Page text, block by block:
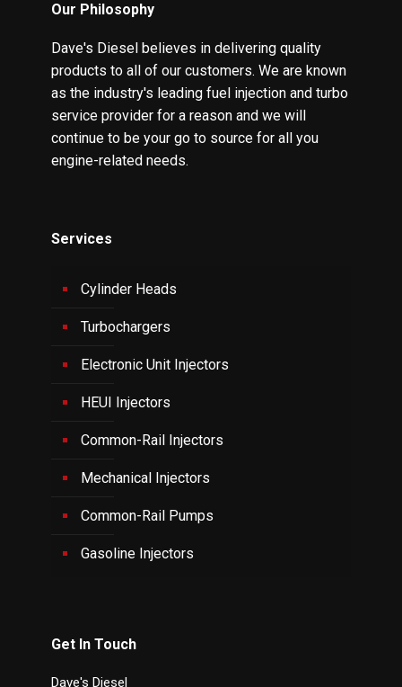
Our Philosophy
Dave's Diesel believes in delivering quality
products to all of our customers. We are known
as the industry's leading fuel injection and turbo
service provider for a reason and we will
continue to be your go to source for all you
engine-related needs.
Services
Cylinder Heads
Turbochargers
Electronic Unit Injectors
HEUI Injectors
Common-Rail Injectors
Mechanical Injectors
Common-Rail Pumps
Gasoline Injectors
Get In Touch
Dave's Diesel